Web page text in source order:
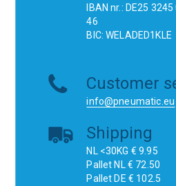
IBAN nr.: DE25
46
BIC: WELADED1KLE
Customer
info@pneumatic.eu
Shipping
NL <30KG € 9.95
Pallet NL € 72.50
Pallet DE € 102.5